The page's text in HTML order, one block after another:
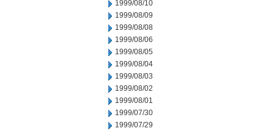
1999/08/10
1999/08/09
1999/08/08
1999/08/06
1999/08/05
1999/08/04
1999/08/03
1999/08/02
1999/08/01
1999/07/30
1999/07/29